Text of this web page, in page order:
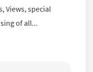
Views, special
of all...